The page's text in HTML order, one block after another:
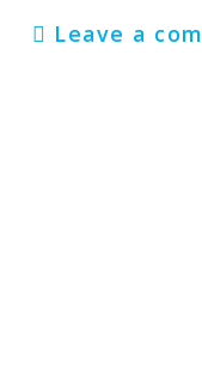
Leave a